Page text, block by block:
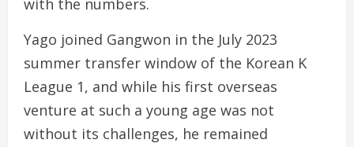
with the numbers.
Yago joined Gangwon in the July 2023
summer transfer window of the Korean K
League 1, and while his first overseas
venture at such a young age was not
without its challenges, he remained